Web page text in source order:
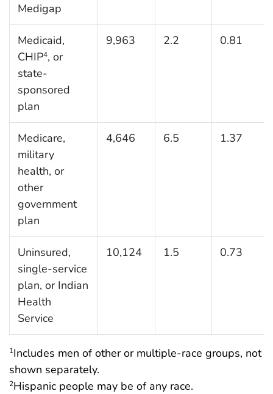
Medigap
Medicaid,
CHIP4, or
state-
sponsored
plan
9,963 2.2 0.81
Medicare,
military
health, or
other
government
plan
4,646 6.5 1.37
Uninsured,
single-service
plan, or Indian
Health
Service
10,124 1.5 0.73
1Includes men of other or multiple-race groups, not
shown separately.
2Hispanic people may be of any race.